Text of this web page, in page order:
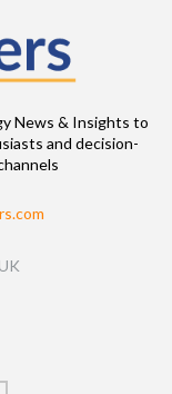
News & Insights to
and decision-